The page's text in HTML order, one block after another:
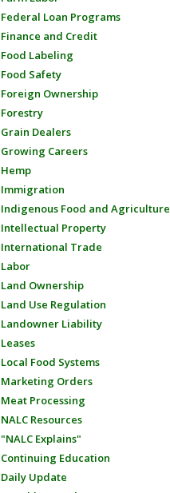
Federal Loan Programs
Finance and Credit
Food Labeling
Food Safety
Foreign Ownership
Forestry
Grain Dealers
Growing Careers
Hemp
Immigration
Indigenous Food and Agriculture
Intellectual Property
International Trade
Labor
Land Ownership
Land Use Regulation
Landowner Liability
Leases
Local Food Systems
Marketing Orders
Meat Processing
NALC Resources
"NALC Explains"
Continuing Education
Daily Update